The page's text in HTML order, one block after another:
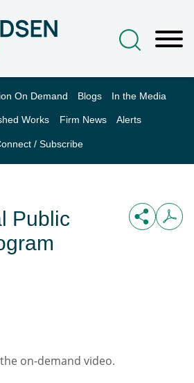
On Demand Blogs In the Media
Works Firm News Alerts
/ Subscribe
Public
on-demand video.